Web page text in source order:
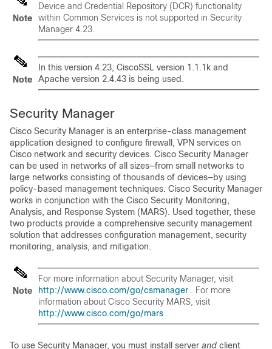
Note
Device and Credential Repository (DCR) functionality
within Common Services is not supported in Security
Manager 4.23.
Note
In this version 4.23, CiscoSSL version 1.1.1k and
Apache version 2.4.43 is being used.
Security Manager
Cisco Security Manager is an enterprise-class management
application designed to configure firewall, VPN services on
Cisco network and security devices. Cisco Security Manager
can be used in networks of all sizes—from small networks to
large networks consisting of thousands of devices—by using
policy-based management techniques. Cisco Security Manager
works in conjunction with the Cisco Security Monitoring,
Analysis, and Response System (MARS). Used together, these
two products provide a comprehensive security management
solution that addresses configuration management, security
monitoring, analysis, and mitigation.
Note
For more information about Security Manager, visit
http://www.cisco.com/go/csmanager . For more
information about Cisco Security MARS, visit
http://www.cisco.com/go/mars
To use Security Manager, you must install server and client